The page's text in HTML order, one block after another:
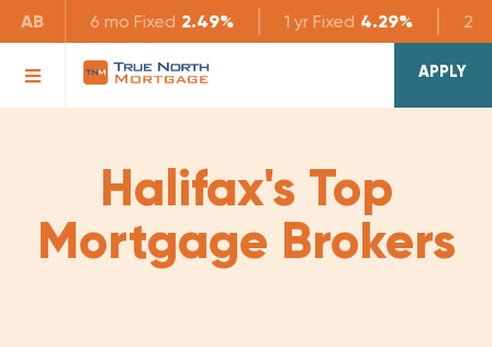
AB 6 mo Fixed 2.49% 1 yr Fixed 4.29% 2 yr
APPLY
Halifax's Top
Mortgage Brokers